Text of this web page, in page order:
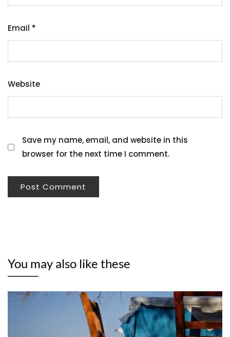
Email *
Website
Save my name, email, and website in this
browser for the next time I comment.
You may also like these